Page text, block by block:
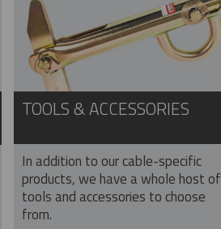
TOOLS & ACCESSORIES
In addition to our cable-specific
products, we have a whole host of
tools and accessories to choose
from.